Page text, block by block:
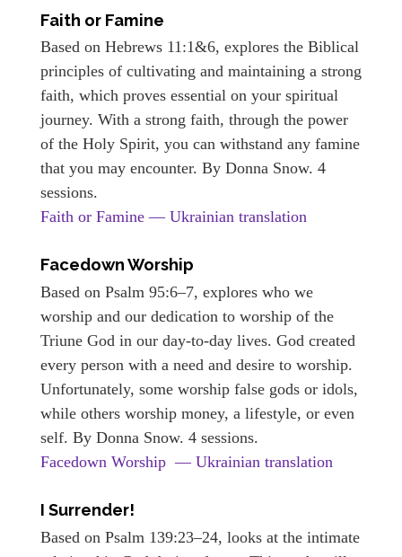
Faith or Famine
Based on Hebrews 11:1&6, explores the Biblical
principles of cultivating and maintaining a strong
faith, which proves essential on your spiritual
journey. With a strong faith, through the power
of the Holy Spirit, you can withstand any famine
that you may encounter. By Donna Snow. 4
sessions.
Faith or Famine — Ukrainian translation
Facedown Worship
Based on Psalm 95:6–7, explores who we
worship and our dedication to worship of the
Triune God in our day-to-day lives. God created
every person with a need and desire to worship.
Unfortunately, some worship false gods or idols,
while others worship money, a lifestyle, or even
self. By Donna Snow. 4 sessions.
Facedown Worship — Ukrainian translation
I Surrender!
Based on Psalm 139:23–24, looks at the intimate